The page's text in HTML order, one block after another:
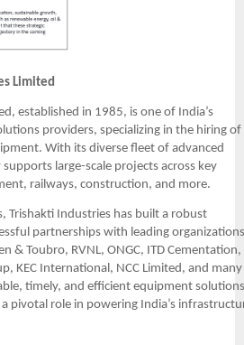
Limited
established in 1985, is one of India’s
providers, specializing in the hiring of
With its diverse fleet of advanced
large-scale projects across key
railways, construction, and more.
Trishakti Industries has built a robust
partnerships with leading
& Toubro, RVNL, ONGC, ITD Cementation,
KEC International, NCC Limited, and many
timely, and efficient equipment
pivotal role in powering India’s